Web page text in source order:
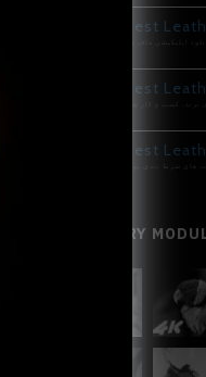
Best
Best
برند، کسب و کار شما
Best
های شرط بندی پوکر
GALLERY